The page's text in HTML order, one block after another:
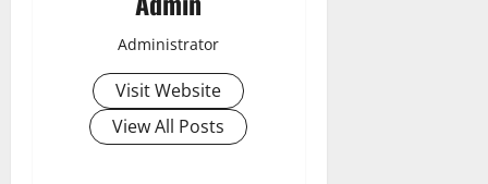
Administrator
Visit Website
View All Posts